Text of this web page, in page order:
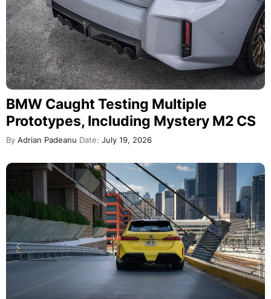
BMW Caught Testing Multiple
Prototypes, Including Mystery M2 CS
By Adrian Padeanu Date: July 19, 2026